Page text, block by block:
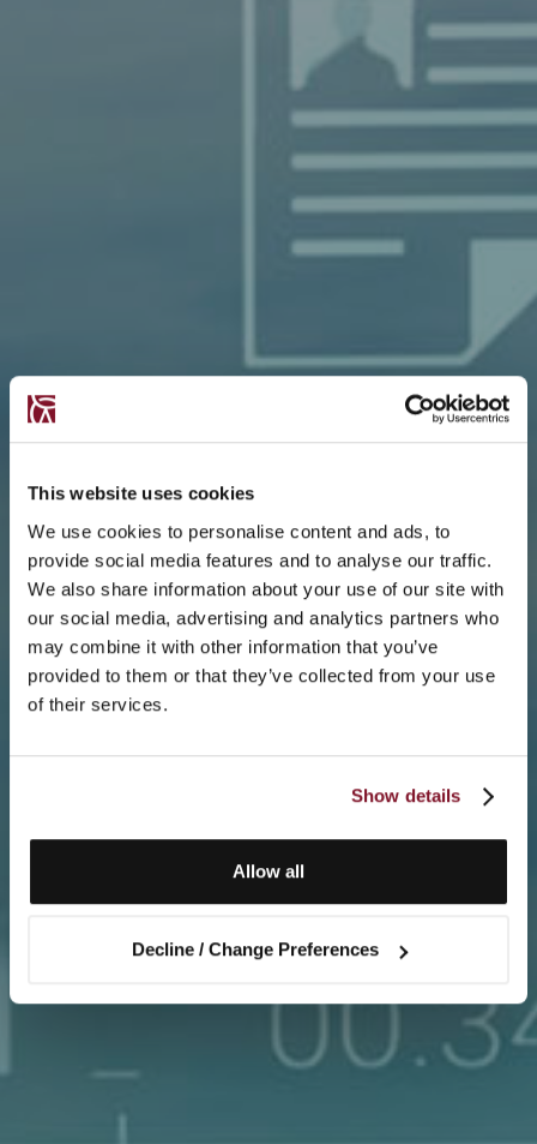
This website uses cookies
We use cookies to personalise content and ads, to
provide social media features and to analyse our traffic.
We also share information about your use of our site with
our social media, advertising and analytics partners who
may combine it with other information that you’ve
provided to them or that they’ve collected from your use
of their services.
Show details
Allow all
Decline / Change Preferences